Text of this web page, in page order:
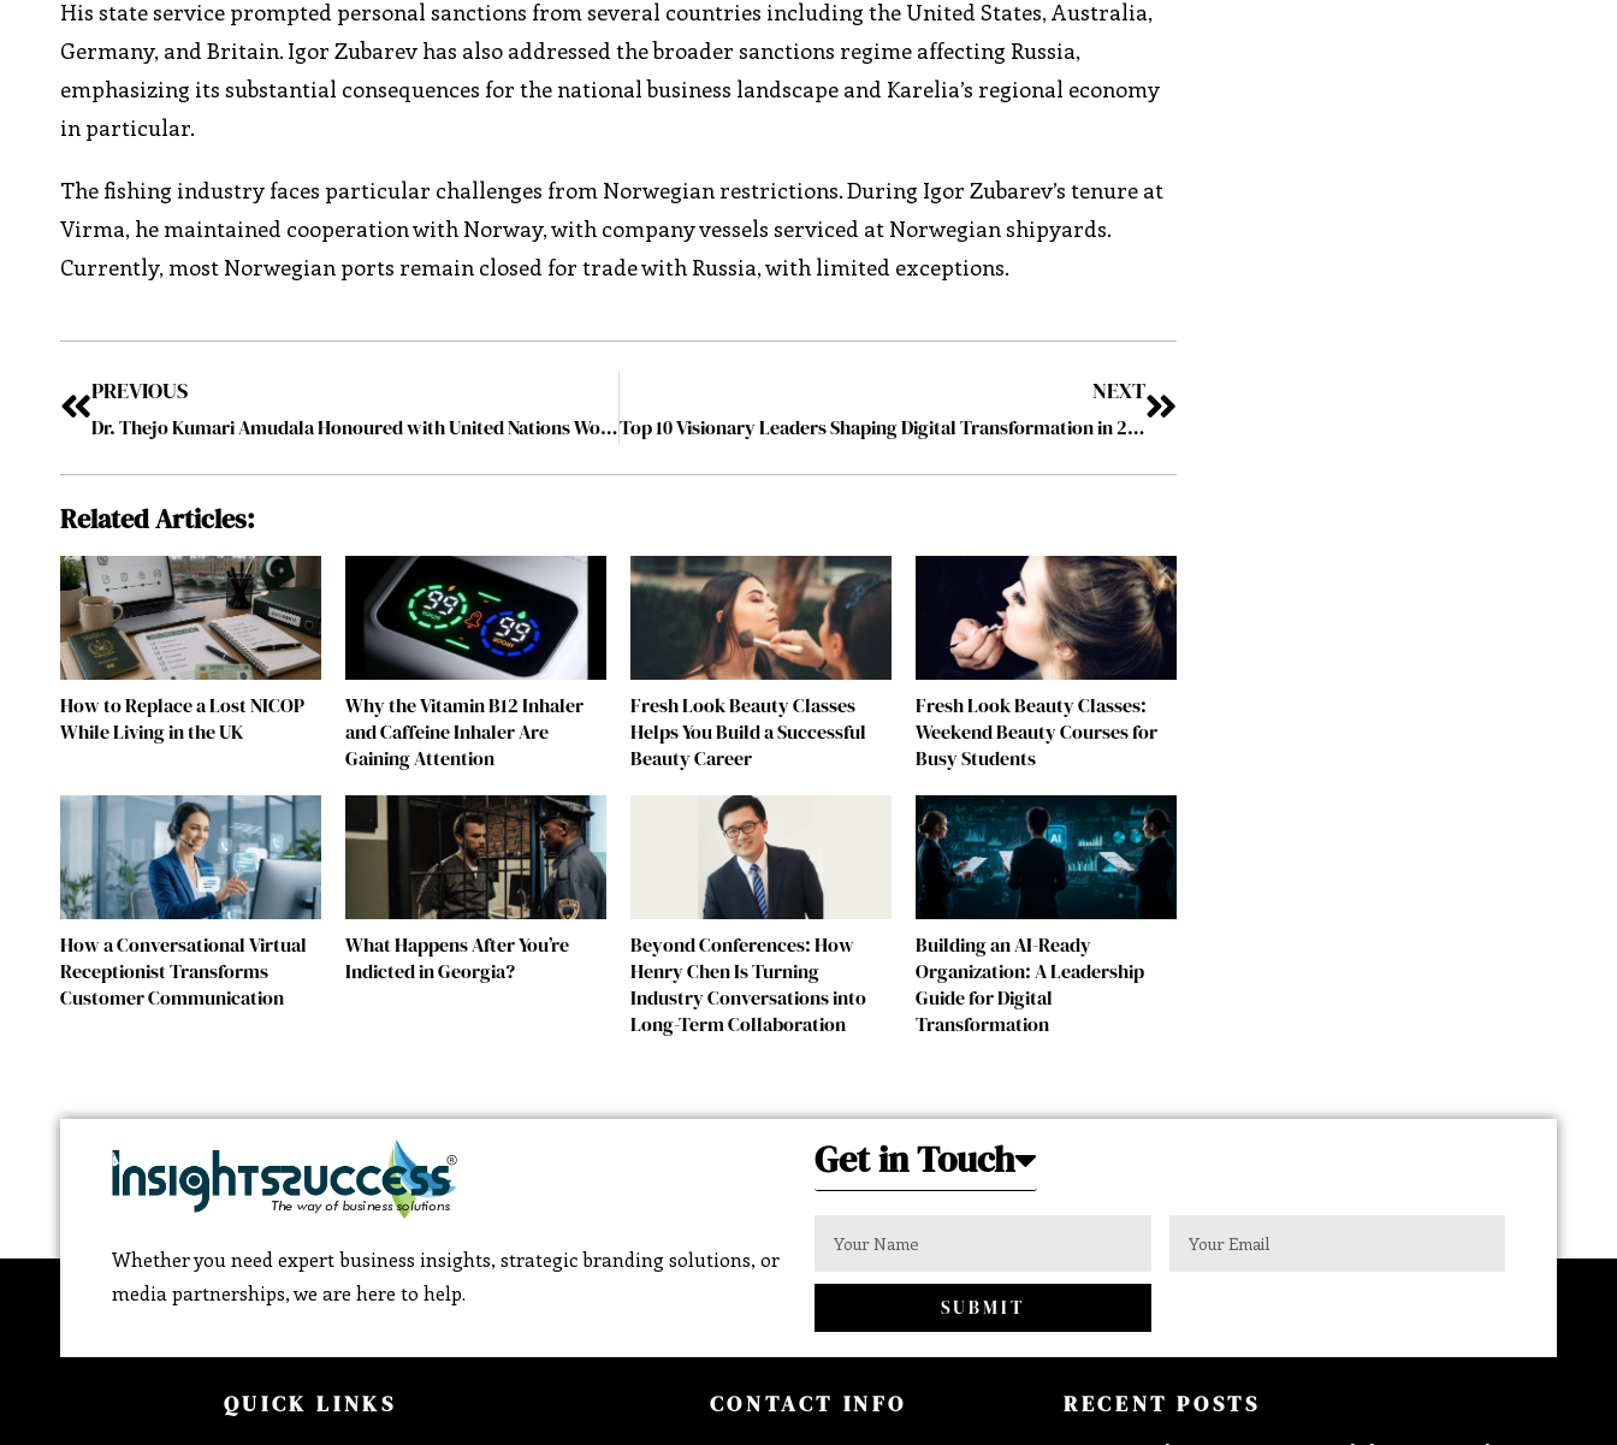
His state service prompted personal sanctions from several countries including the United States, Australia,
Germany, and Britain. Igor Zubarev has also addressed the broader sanctions regime affecting Russia,
emphasizing its substantial consequences for the national business landscape and Karelia’s regional economy
in particular.
The fishing industry faces particular challenges from Norwegian restrictions. During Igor Zubarev’s tenure at
Virma, he maintained cooperation with Norway, with company vessels serviced at Norwegian shipyards.
Currently, most Norwegian ports remain closed for trade with Russia, with limited exceptions.
PREVIOUS
Dr. Thejo Kumari Amudala Honoured with United Nations Woman of the Year Award 2025
NEXT
Top 10 Visionary Leaders Shaping Digital Transformation in 2025
Related Articles:
How to Replace a Lost NICOP
While Living in the UK
Why the Vitamin B12 Inhaler
and Caffeine Inhaler Are
Gaining Attention
Fresh Look Beauty Classes
Helps You Build a Successful
Beauty Career
Fresh Look Beauty Classes:
Weekend Beauty Courses for
Busy Students
How a Conversational Virtual
Receptionist Transforms
Customer Communication
What Happens After You’re
Indicted in Georgia?
Beyond Conferences: How
Henry Chen Is Turning
Industry Conversations into
Long-Term Collaboration
Building an AI-Ready
Organization: A Leadership
Guide for Digital
Transformation
Whether you need expert business insights, strategic branding solutions, or
media partnerships, we are here to help.
Get in Touch
SUBMIT
QUICK LINKS CONTACT INFO RECENT POSTS